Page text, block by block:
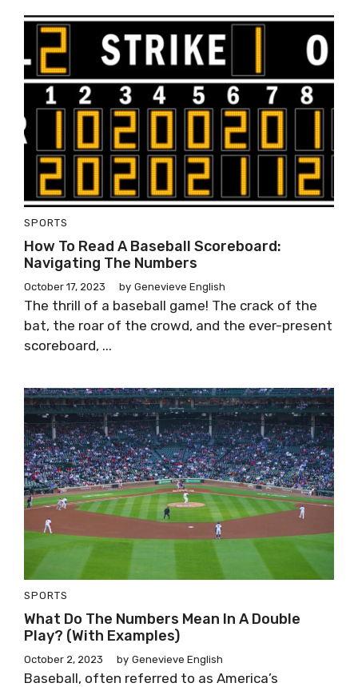
SPORTS
How To Read A Baseball Scoreboard:
Navigating The Numbers
October 17, 2023 by Genevieve English
The thrill of a baseball game! The crack of the
bat, the roar of the crowd, and the ever-present
scoreboard, ...
SPORTS
What Do The Numbers Mean In A Double
Play? (With Examples)
October 2, 2023 by Genevieve English
Baseball, often referred to as America’s